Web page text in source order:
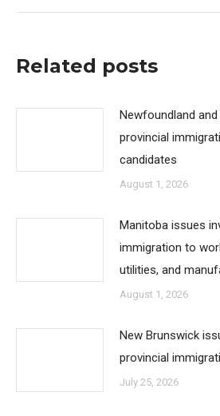
Related posts
Newfoundland
provincial
candidates
August 1, 2026
Manitoba issues
immigration to
utilities, and
August 1, 2026
New Brunswick
provincial
July 25, 2026